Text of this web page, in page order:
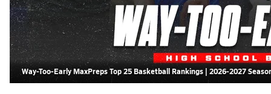
Way-Too-Early MaxPreps Top 25 Basketball Rankings | 2026-2027